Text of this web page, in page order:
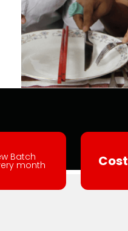
Batch
month Cost